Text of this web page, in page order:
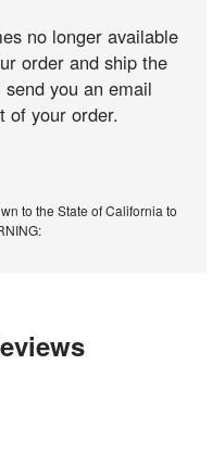
no longer available
order and ship the
you an email
of your order.
to the State of California to